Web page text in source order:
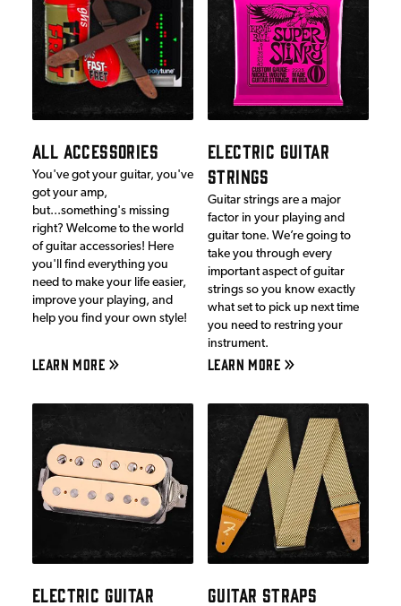
ALL ACCESSORIES
You've got your guitar, you've
got your amp,
but...something's missing
right? Welcome to the world
of guitar accessories! Here
you'll find everything you
need to make your life easier,
improve your playing, and
help you find your own style!
LEARN MORE
ELECTRIC GUITAR
STRINGS
Guitar strings are a major
factor in your playing and
guitar tone. We’re going to
take you through every
important aspect of guitar
strings so you know exactly
what set to pick up next time
you need to restring your
instrument.
LEARN MORE
ELECTRIC GUITAR
GUITAR STRAPS